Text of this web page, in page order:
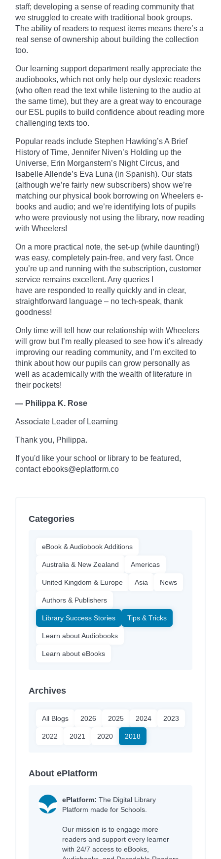
staff; developing a sense of reading community that
we struggled to create with traditional book groups.
The ability of readers to request items means there’s a
real sense of ownership about building the collection
too.
Our learning support department really appreciate the
audiobooks, which not only help our dyslexic readers
(who often read the text while listening to the audio at
the same time), but they are a great way to encourage
our ESL pupils to build confidence about reading more
challenging texts too.
Popular reads include Stephen Hawking’s A Brief
History of Time, Jennifer Niven’s Holding up the
Universe, Erin Morganstern’s Night Circus, and
Isabelle Allende’s Eva Luna (in Spanish). Our stats
(although we’re fairly new subscribers) show we’re
matching our physical book borrowing on Wheelers e-
books and audio; and we’re identifying lots of pupils
who were previously not using the library, now reading
with Wheelers!
On a more practical note, the set-up (while daunting!)
was easy, completely pain-free, and very fast. Once
you’re up and running with the subscription, customer
service remains excellent. Any queries I
have are responded to really quickly and in clear,
straightforward language – no tech-speak, thank
goodness!
Only time will tell how our relationship with Wheelers
will grow but I’m really pleased to see how it’s already
improving our reading community, and I’m excited to
think about how our pupils can grow personally as
well as academically with the wealth of literature in
their pockets!
— Philippa K. Rose
Associate Leader of Learning
Thank you, Philippa.
If you'd like your school or library to be featured,
contact ebooks@eplatform.co
Categories
eBook & Audiobook Additions
Australia & New Zealand Americas
United Kingdom & Europe Asia News
Authors & Publishers
Library Success Stories Tips & Tricks
Learn about Audiobooks
Learn about eBooks
Archives
All Blogs 2026 2025 2024 2023
2022 2021 2020 2018
About ePlatform
ePlatform: The Digital Library
Platform made for Schools.
Our mission is to engage more
readers and support every learner
with 24/7 access to eBooks,